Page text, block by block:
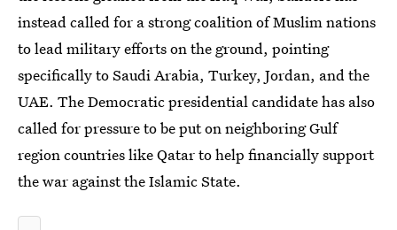
instead called for a strong coalition of Muslim nations
to lead military efforts on the ground, pointing
specifically to Saudi Arabia, Turkey, Jordan, and the
UAE. The Democratic presidential candidate has also
called for pressure to be put on neighboring Gulf
region countries like Qatar to help financially support
the war against the Islamic State.